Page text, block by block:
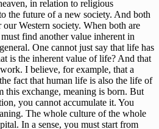
in relation to religious
the future of a new society. And both
Western society. When both are
find another value inherent in
One cannot just say that life has
is the inherent value of life? And that
I believe, for example, that a
fact that human life is also the life of
this exchange, meaning is born. But
you cannot accumulate it. You
The whole culture of the whole
In a sense, you must start from